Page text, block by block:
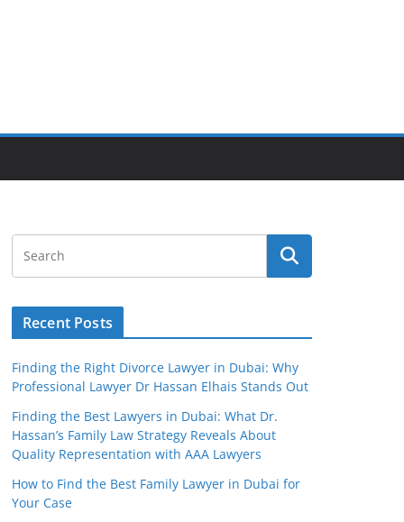
Recent Posts
Finding the Right Divorce Lawyer in Dubai: Why
Professional Lawyer Dr Hassan Elhais Stands Out
Finding the Best Lawyers in Dubai: What Dr.
Hassan’s Family Law Strategy Reveals About
Quality Representation with AAA Lawyers
How to Find the Best Family Lawyer in Dubai for
Your Case